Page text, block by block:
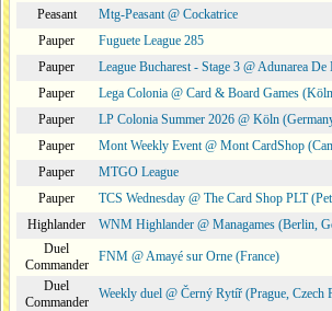
Peasant
Mtg-Peasant @ Cockatrice
Pauper
Fuguete League 285
Pauper
League Bucharest - Stage 3 @ Adunarea
Pauper
Lega Colonia @ Card & Board Games
Pauper
LP Colonia Summer 2026 @ Köln
Pauper
Mont Weekly Event @ Mont CardShop
Pauper
MTGO League
Pauper
TCS Wednesday @ The Card Shop PLT
Highlander
WNM Highlander @ Managames (Berlin,
Duel
Commander
FNM @ Amayé sur Orne (France)
Duel
Commander
Weekly duel @ Černý Rytíř (Prague, Czech